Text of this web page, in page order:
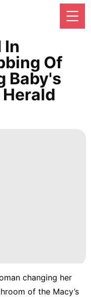
In
Of
Baby's
Herald
changing her
of the Macy’s